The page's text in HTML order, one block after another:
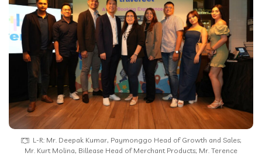
L-R: Mr. Deepak Kumar, Paymonggo Head of Growth and Sales;
Mr. Kurt Molina, Billease Head of Merchant Products; Mr. Terence